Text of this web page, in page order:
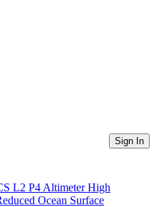
Directories
Sign In
L2 P4 Altimeter High
Ocean Surface